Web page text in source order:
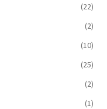
(22)
(2)
(10)
(25)
(2)
(1)